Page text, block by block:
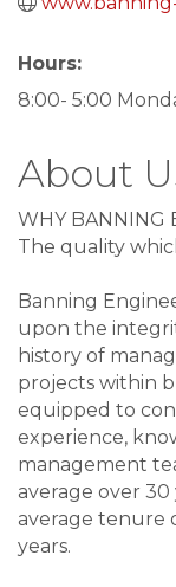
Hours:
8:00- 5:00
About
WHY BANNING
The quality
Banning
upon the
history of
projects within
equipped to
experience,
management
average over
average tenure
years.